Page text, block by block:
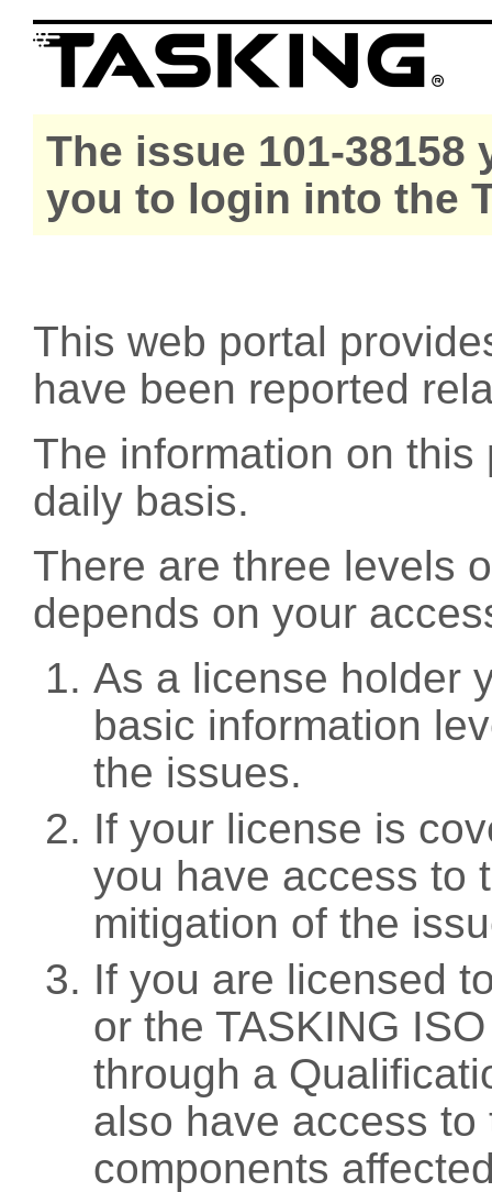
The issue 101-
you to login into the
This web portal
have been reported
The information on
daily basis.
There are three levels
depends on your
As a license holder
basic information
the issues.
If your license is
you have access to
mitigation of the
If you are licensed
or the TASKING
through a
also have access
components